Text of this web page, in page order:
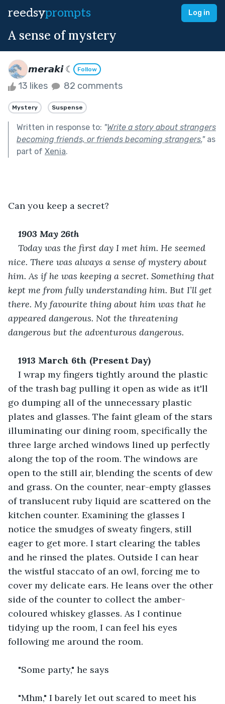
reedsyprompts Log in
A sense of mystery
𝙢𝙚𝙧𝙖𝙠𝙞 ☾ Follow
13 likes 82 comments
Mystery Suspense
Written in response to: "Write a story about strangers
becoming friends, or friends becoming strangers."as
part of Xenia.
Can you keep a secret?
1903 May 26th
Today was the first day I met him. He seemed
nice. There was always a sense of mystery about
him. As if he was keeping a secret. Something that
kept me from fully understanding him. But I’ll get
there. My favourite thing about him was that he
appeared dangerous. Not the threatening
dangerous but the adventurous dangerous.
1913 March 6th (Present Day)
I wrap my fingers tightly around the plastic
of the trash bag pulling it open as wide as it'll
go dumping all of the unnecessary plastic
plates and glasses. The faint gleam of the stars
illuminating our dining room, specifically the
three large arched windows lined up perfectly
along the top of the room. The windows are
open to the still air, blending the scents of dew
and grass. On the counter, near-empty glasses
of translucent ruby liquid are scattered on the
kitchen counter. Examining the glasses I
notice the smudges of sweaty fingers, still
eager to get more. I start clearing the tables
and he rinsed the plates. Outside I can hear
the wistful staccato of an owl, forcing me to
cover my delicate ears. He leans over the other
side of the counter to collect the amber-
coloured whiskey glasses. As I continue
tidying up the room, I can feel his eyes
following me around the room.
"Some party," he says
"Mhm," I barely let out scared to meet his